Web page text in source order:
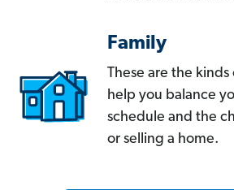
Family
These are the
help you balance
schedule and the
or selling a home.